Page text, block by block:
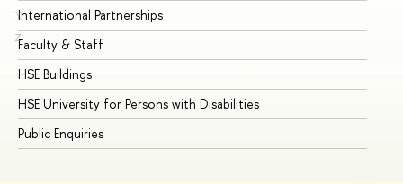
Y
Z
International Partnerships
Faculty & Staff
HSE Buildings
HSE University for Persons with Disabilities
Public Enquiries